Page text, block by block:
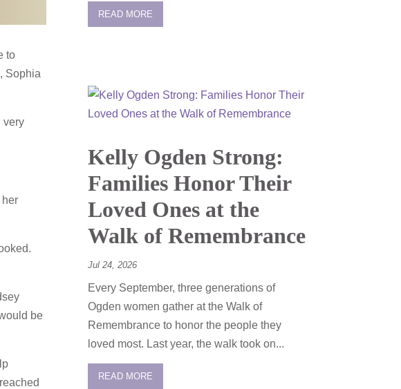
to
Sophia
very
her
be
READ MORE
Kelly Ogden Strong:
Families Honor Their
Loved Ones at the
Walk of Remembrance
Jul 24, 2026
Every September, three generations of
Ogden women gather at the Walk of
Remembrance to honor the people they
loved most. Last year, the walk took on...
READ MORE